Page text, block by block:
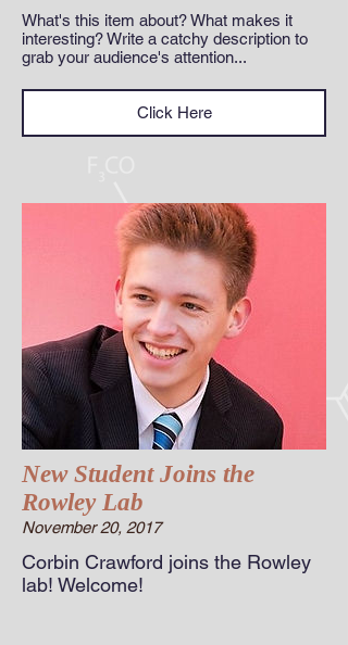
What's this item about? What makes it
interesting? Write a catchy description to
grab your audience's attention...
Click Here
New Student Joins the
Rowley Lab
November 20, 2017
Corbin Crawford joins the Rowley
lab! Welcome!